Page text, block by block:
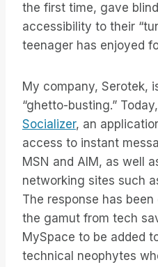
the first time, gave
accessibility to their
teenager has enjoyed
My company, Serotek,
“ghetto-busting.”
Socializer, an
access to instant
MSN and AIM, as well
networking sites such
The response has
the gamut from tech
MySpace to be added
technical neophytes